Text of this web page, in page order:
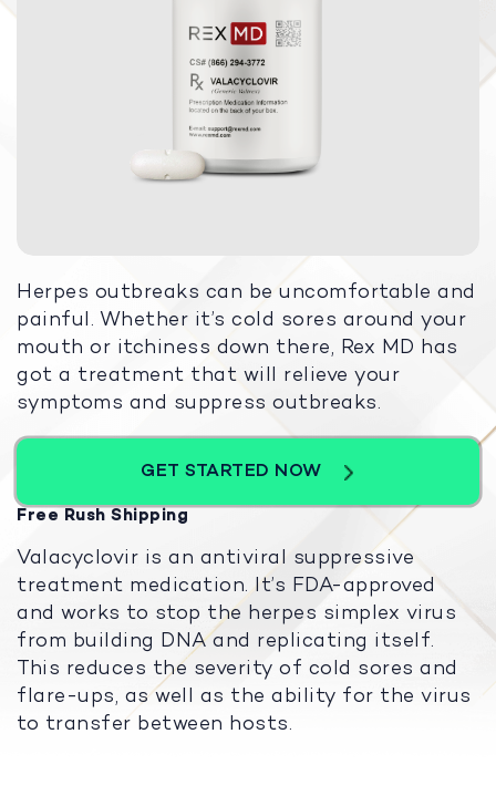
Herpes outbreaks can be uncomfortable and
painful. Whether it’s cold sores around your
mouth or itchiness down there, Rex MD has
got a treatment that will relieve your
symptoms and suppress outbreaks.
GET STARTED NOW
Free Rush Shipping
Valacyclovir is an antiviral suppressive
treatment medication. It’s FDA-approved
and works to stop the herpes simplex virus
from building DNA and replicating itself.
This reduces the severity of cold sores and
flare-ups, as well as the ability for the virus
to transfer between hosts.